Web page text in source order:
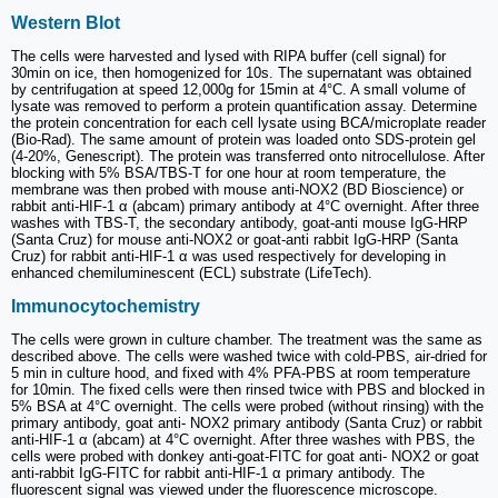
Western Blot
The cells were harvested and lysed with RIPA buffer (cell signal) for
30min on ice, then homogenized for 10s. The supernatant was obtained
by centrifugation at speed 12,000g for 15min at 4°C. A small volume of
lysate was removed to perform a protein quantification assay. Determine
the protein concentration for each cell lysate using BCA/microplate reader
(Bio-Rad). The same amount of protein was loaded onto SDS-protein gel
(4-20%, Genescript). The protein was transferred onto nitrocellulose. After
blocking with 5% BSA/TBS-T for one hour at room temperature, the
membrane was then probed with mouse anti-NOX2 (BD Bioscience) or
rabbit anti-HIF-1 α (abcam) primary antibody at 4°C overnight. After three
washes with TBS-T, the secondary antibody, goat-anti mouse IgG-HRP
(Santa Cruz) for mouse anti-NOX2 or goat-anti rabbit IgG-HRP (Santa
Cruz) for rabbit anti-HIF-1 α was used respectively for developing in
enhanced chemiluminescent (ECL) substrate (LifeTech).
Immunocytochemistry
The cells were grown in culture chamber. The treatment was the same as
described above. The cells were washed twice with cold-PBS, air-dried for
5 min in culture hood, and fixed with 4% PFA-PBS at room temperature
for 10min. The fixed cells were then rinsed twice with PBS and blocked in
5% BSA at 4°C overnight. The cells were probed (without rinsing) with the
primary antibody, goat anti- NOX2 primary antibody (Santa Cruz) or rabbit
anti-HIF-1 α (abcam) at 4°C overnight. After three washes with PBS, the
cells were probed with donkey anti-goat-FITC for goat anti- NOX2 or goat
anti-rabbit IgG-FITC for rabbit anti-HIF-1 α primary antibody. The
fluorescent signal was viewed under the fluorescence microscope.